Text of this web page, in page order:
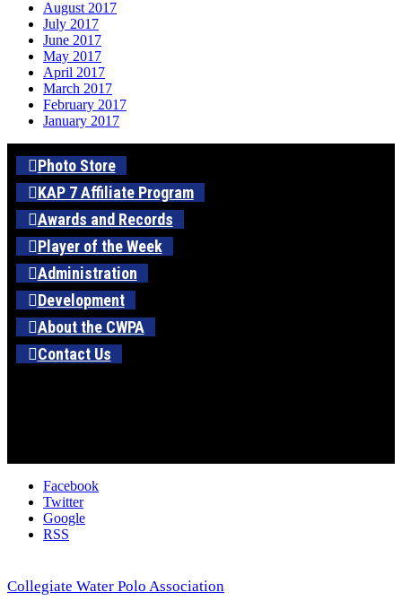
August 2017
July 2017
June 2017
May 2017
April 2017
March 2017
February 2017
January 2017
Photo Store
KAP 7 Affiliate Program
Awards and Records
Player of the Week
Administration
Development
About the CWPA
Contact Us
Facebook
Twitter
Google
RSS
Collegiate Water Polo Association